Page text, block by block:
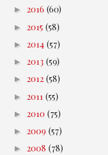
► 2016 (60)
► 2015 (58)
► 2014 (57)
► 2013 (59)
► 2012 (58)
► 2011 (55)
► 2010 (75)
► 2009 (57)
► 2008 (78)